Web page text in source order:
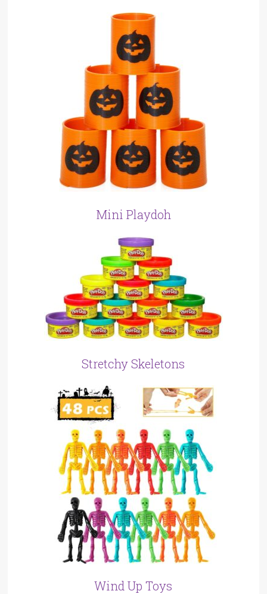
Mini Playdoh
Stretchy Skeletons
Wind Up Toys